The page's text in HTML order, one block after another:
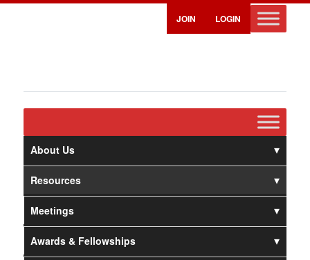
JOIN LOGIN
About Us
Resources
Meetings
Awards & Fellowships